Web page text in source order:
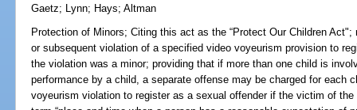
Gaetz; Lynn; Hays;Altman
Protection of Minors; Citing this act as the “Protect Our Children
or subsequent violation of a specified video voyeurism provision to
the violation was a minor; providing that if more than one child is
performance by a child, a separate offense may be charged for each
voyeurism violation to register as a sexual offender if the victim of